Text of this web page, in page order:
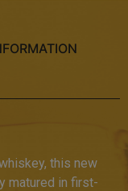
this new
matured in first-